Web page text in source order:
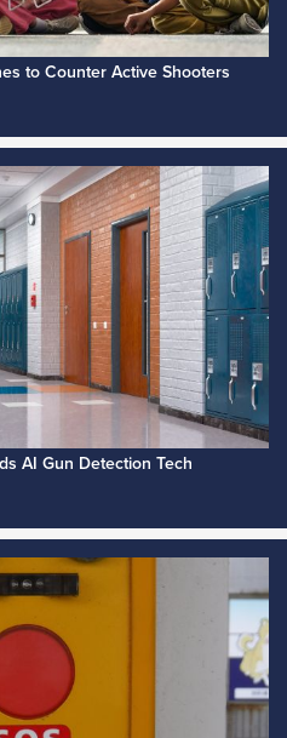
to Counter Active Shooters
AI Gun Detection Tech